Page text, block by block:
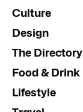
Culture
Design
The Directory
Food & Drink
Lifestyle